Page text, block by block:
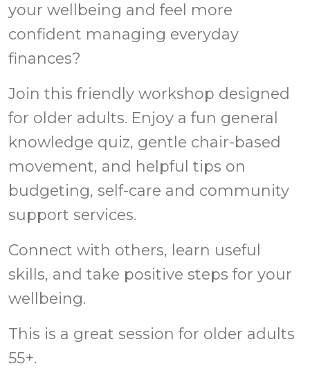
your wellbeing and feel more
confident managing everyday
finances?
Join this friendly workshop designed
for older adults. Enjoy a fun general
knowledge quiz, gentle chair-based
movement, and helpful tips on
budgeting, self-care and community
support services.
Connect with others, learn useful
skills, and take positive steps for your
wellbeing.
This is a great session for older adults
55+.